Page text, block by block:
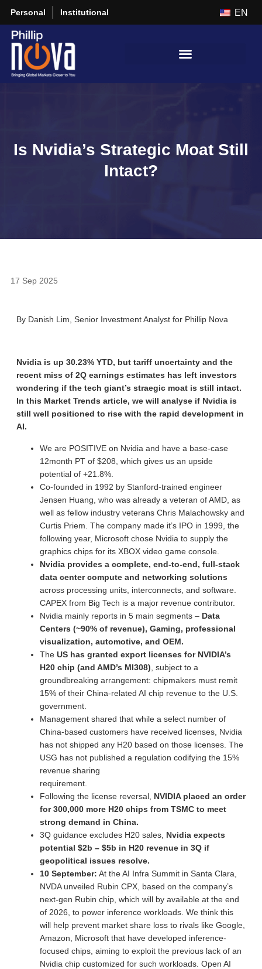
Personal Institutional EN
Is Nvidia’s Strategic Moat Still
Intact?
17 Sep 2025
By Danish Lim, Senior Investment Analyst for Phillip Nova
Nvidia is up 30.23% YTD, but tariff uncertainty and the
recent miss of 2Q earnings estimates has left investors
wondering if the tech giant’s straegic moat is still intact.
In this Market Trends article, we will analyse if Nvidia is
still well positioned to rise with the rapid development in
AI.
We are POSITIVE on Nvidia and have a base-case
12month PT of $208, which gives us an upside
potential of +21.8%.
Co-founded in 1992 by Stanford-trained engineer
Jensen Huang, who was already a veteran of AMD, as
well as fellow industry veterans Chris Malachowsky and
Curtis Priem. The company made it’s IPO in 1999, the
following year, Microsoft chose Nvidia to supply the
graphics chips for its XBOX video game console.
Nvidia provides a complete, end-to-end, full-stack
data center compute and networking solutions
across processing units, interconnects, and software.
CAPEX from Big Tech is a major revenue contributor.
Nvidia mainly reports in 5 main segments – Data
Centers (~90% of revenue), Gaming, professional
visualization, automotive, and OEM.
The US has granted export licenses for NVIDIA’s
H20 chip (and AMD’s MI308) , subject to a
groundbreaking arrangement: chipmakers must remit
15% of their China-related AI chip revenue to the U.S.
government.
Management shared that while a select number of
China-based customers have received licenses, Nvidia
has not shipped any H20 based on those licenses. The
USG has not published a regulation codifying the 15%
revenue sharing
requirement.
Following the license reversal, NVIDIA placed an order
for 300,000 more H20 chips from TSMC to meet
strong demand in China.
3Q guidance excludes H20 sales, Nvidia expects
potential $2b – $5b in H20 revenue in 3Q if
geopolitical issues resolve.
10 September: At the AI Infra Summit in Santa Clara,
NVDA unveiled Rubin CPX, based on the company’s
next-gen Rubin chip, which will by available at the end
of 2026, to power inference workloads. We think this
will help prevent market share loss to rivals like Google,
Amazon, Microsoft that have developed inference-
focused chips, aiming to exploit the previous lack of an
Nvidia chip customized for such workloads. Open AI